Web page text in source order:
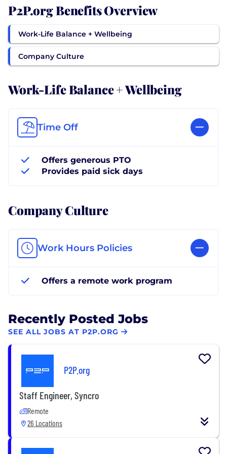
P2P.org Benefits Overview
Work-Life Balance + Wellbeing
Company Culture
Work-Life Balance + Wellbeing
Time Off
Offers generous PTO
Provides paid sick days
Company Culture
Work Hours Policies
Offers a remote work program
Recently Posted Jobs
SEE ALL JOBS AT P2P.ORG
P2P.org
Staff Engineer, Syncro
Remote
26 Locations